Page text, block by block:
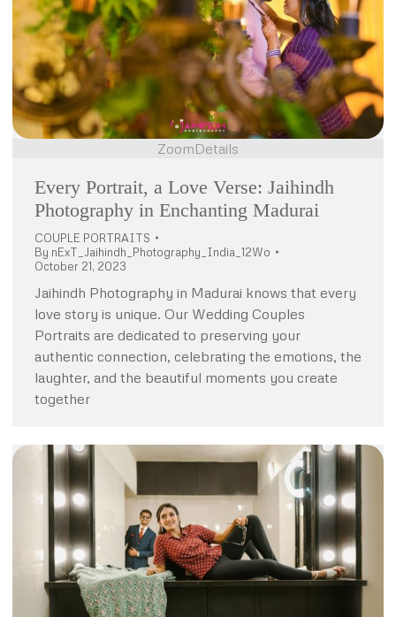
ZoomDetails
Every Portrait, a Love Verse: Jaihindh
Photography in Enchanting Madurai
COUPLE PORTRAITS
By nExT_Jaihindh_Photography_India_12Wo
October 21, 2023
Jaihindh Photography in Madurai knows that every
love story is unique. Our Wedding Couples
Portraits are dedicated to preserving your
authentic connection, celebrating the emotions, the
laughter, and the beautiful moments you create
together